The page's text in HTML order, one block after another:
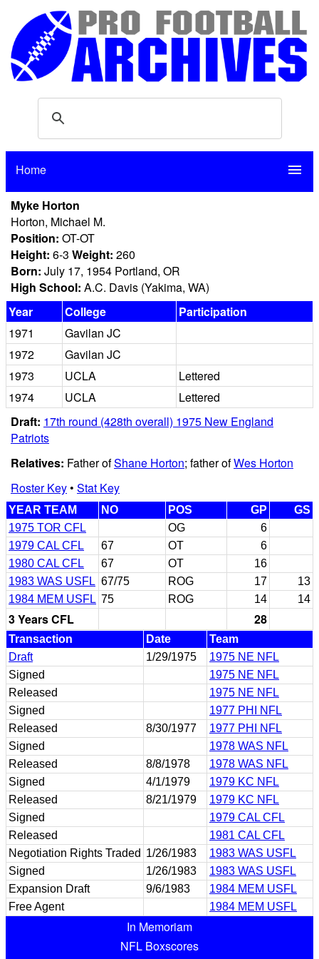
Home menu
Myke Horton
Horton, Michael M.
Position: OT-OT
Height: 6-3 Weight: 260
Born: July 17, 1954 Portland, OR
High School: A.C. Davis (Yakima, WA)
Year
College
Participation
1971
Gavilan JC
1972
Gavilan JC
1973
UCLA
Lettered
1974
UCLA
Lettered
Draft: 17th round (428th overall) 1975 New England
Patriots
Relatives: Father ofShane Horton; father ofWes Horton
Roster Key• Stat Key
YEAR TEAM NO POS GP
GS
1975 TOR CFL
OG
6
1979 CAL CFL
67 OT
6
1980 CAL CFL
67 OT
16
1983 WAS USFL 67/75 ROG 17
13
1984 MEM USFL 75 ROG 14 14
3 Years CFL 28
Transaction Date
Team
Draft
1/29/1975
1975 NE NFL
Signed
1975 NE NFL
Released
1975 NE NFL
Signed
1977 PHI NFL
Released
8/30/1977
1977 PHI NFL
Signed
1978 WAS NFL
Released
8/8/1978
1978 WAS NFL
Signed
4/1/1979
1979 KC NFL
Released
8/21/1979
1979 KC NFL
Signed
1979 CAL CFL
Released
1981 CAL CFL
Negotiation Rights Traded 1/26/1983
1983 WAS USFL
Signed
1/26/1983
1983 WAS USFL
Expansion Draft
9/6/1983
1984 MEM USFL
Free Agent
1984 MEM USFL
In Memoriam
NFL Boxscores